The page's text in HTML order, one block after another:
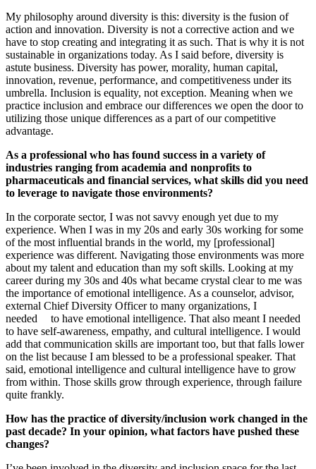
My philosophy around diversity is this: diversity is the fusion of
action and innovation. Diversity is not a corrective action and we
have to stop creating and integrating it as such. That is why it is not
sustainable in organizations today. As I said before, diversity is
astute business. Diversity has power, morality, human capital,
innovation, revenue, performance, and competitiveness under its
umbrella. Inclusion is equality, not exception. Meaning when we
practice inclusion and embrace our differences we open the door to
utilizing those unique differences as a part of our competitive
advantage.
As a professional who has found success in a variety of
industries ranging from academia and nonprofits to
pharmaceuticals and financial services, what skills did you need
to leverage to navigate those environments?
In the corporate sector, I was not savvy enough yet due to my
experience. When I was in my 20s and early 30s working for some
of the most influential brands in the world, my [professional]
experience was different. Navigating those environments was more
about my talent and education than my soft skills. Looking at my
career during my 30s and 40s what became crystal clear to me was
the importance of emotional intelligence. As a counselor, advisor,
external Chief Diversity Officer to many organizations, I
needed
to have emotional intelligence. That also meant I needed
to have self-awareness, empathy, and cultural intelligence. I would
add that communication skills are important too, but that falls lower
on the list because I am blessed to be a professional speaker. That
said, emotional intelligence and cultural intelligence have to grow
from within. Those skills grow through experience, through failure
quite frankly.
How has the practice of diversity/inclusion work changed in the
past decade? In your opinion, what factors have pushed these
changes?